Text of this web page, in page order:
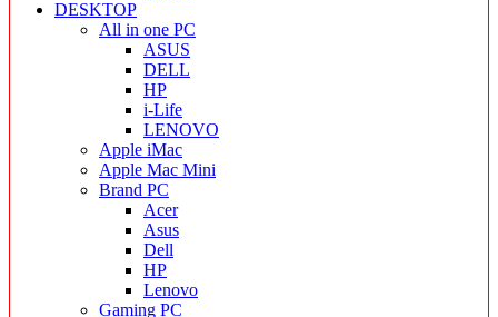
DESKTOP
All in one PC
ASUS
DELL
HP
i-Life
LENOVO
Apple iMac
Apple Mac Mini
Brand PC
Acer
Asus
Dell
HP
Lenovo
Gaming PC